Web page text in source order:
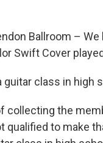
Ballroom –
Swift Cover
guitar class in high
collecting the
qualified to make